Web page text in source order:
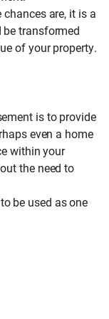
are, it is a
be transformed
of your property.
is to provide
even a home
within your
the need to
be used as one